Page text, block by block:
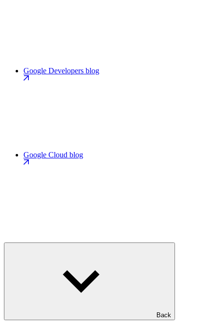
Google Developers blog
Google Cloud blog
Back